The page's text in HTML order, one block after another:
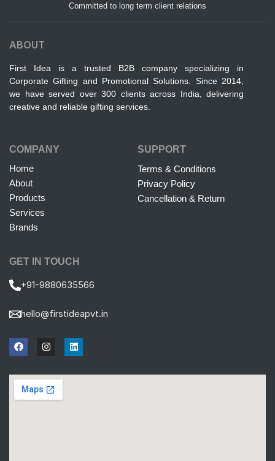
Committed to long term client relations
ABOUT
First Idea is a trusted B2B company specializing in
Corporate Gifting and Promotional Solutions. Since 2014,
we have served over 300 clients across India, delivering
creative and reliable gifting services.
COMPANY
Home
About
Products
Services
Brands
SUPPORT
Terms & Conditions
Privacy Policy
Cancellation & Return
GET IN TOUCH
+91-9880635566
hello@firstideapvt.in